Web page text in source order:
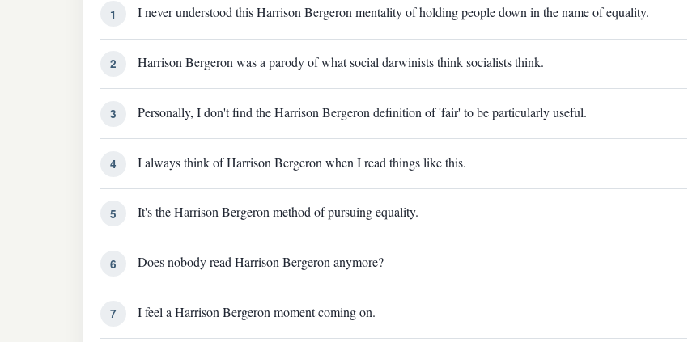
1 I never understood this Harrison Bergeron mentality of holding people down in the name of equality.
2 Harrison Bergeron was a parody of what social darwinists think socialists think.
3 Personally, I don't find the Harrison Bergeron definition of 'fair' to be particularly useful.
4 I always think of Harrison Bergeron when I read things like this.
5 It's the Harrison Bergeron method of pursuing equality.
6 Does nobody read Harrison Bergeron anymore?
7 I feel a Harrison Bergeron moment coming on.